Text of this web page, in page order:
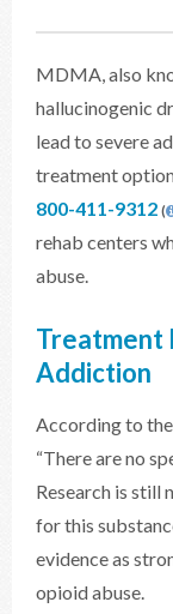
MDMA, also
hallucinogenic
lead to severe
treatment
800-411-9312 (
rehab centers
abuse.
Treatment
Addiction
According to the
“There are no
Research is still
for this
evidence as
opioid abuse.